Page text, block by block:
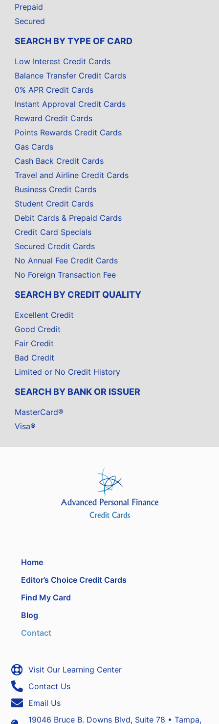
Prepaid
Secured
SEARCH BY TYPE OF CARD
Low Interest Credit Cards
Balance Transfer Credit Cards
0% APR Credit Cards
Instant Approval Credit Cards
Reward Credit Cards
Points Rewards Credit Cards
Gas Cards
Cash Back Credit Cards
Travel and Airline Credit Cards
Business Credit Cards
Student Credit Cards
Debit Cards & Prepaid Cards
Credit Card Specials
Secured Credit Cards
No Annual Fee Credit Cards
No Foreign Transaction Fee
SEARCH BY CREDIT QUALITY
Excellent Credit
Good Credit
Fair Credit
Bad Credit
Limited or No Credit History
SEARCH BY BANK OR ISSUER
MasterCard®
Visa®
Home
Editor’s Choice Credit Cards
Find My Card
Blog
Contact
Visit Our Learning Center
Contact Us
Email Us
19046 Bruce B. Downs Blvd, Suite 78 • Tampa,